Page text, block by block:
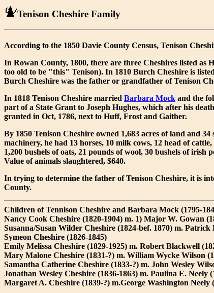
Tenison Cheshire Family
According to the 1850 Davie County Census, Tenison
In Rowan County, 1800, there are three Cheshires listed as
too old to be "this" Tenison). In 1810 Burch Cheshire is
Burch Cheshire was the father or grandfather of Tenison
In 1818 Tenison Cheshire married Barbara Mock and the
part of a State Grant to Joseph Hughes, which after his
granted in Oct, 1786, next to Huff, Frost and Gaither.
By 1850 Tenison Cheshire owned 1,683 acres of land and
machinery, he had 13 horses, 10 milk cows, 12 head of
1,200 bushels of oats, 21 pounds of wool, 30 bushels of
Value of animals slaughtered, $640.
In trying to determine the father of Tenison Cheshire, it is
County.
Children of Tennison Cheshire and Barbara Mock (1795-
Nancy Cook Cheshire (1820-1904) m. 1) Major W. Gowan
Susanna/Susan Wilder Cheshire (1824-bef. 1870) m.
Symeon Cheshire (1826-1845)
Emily Melissa Cheshire (1829-1925) m. Robert Blackwell
Mary Malone Cheshire (1831-?) m. William Wycke Wilson
Samantha Catherine Cheshire (1833-?) m. John Wesley
Jonathan Wesley Cheshire (1836-1863) m. Paulina E.
Margaret A. Cheshire (1839-?) m.George Washington